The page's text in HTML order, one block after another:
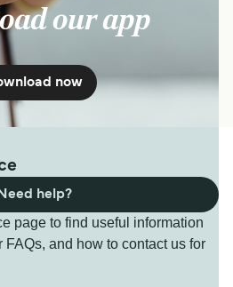
our app
now
page to find useful information
FAQs, and how to contact us for
Need help?